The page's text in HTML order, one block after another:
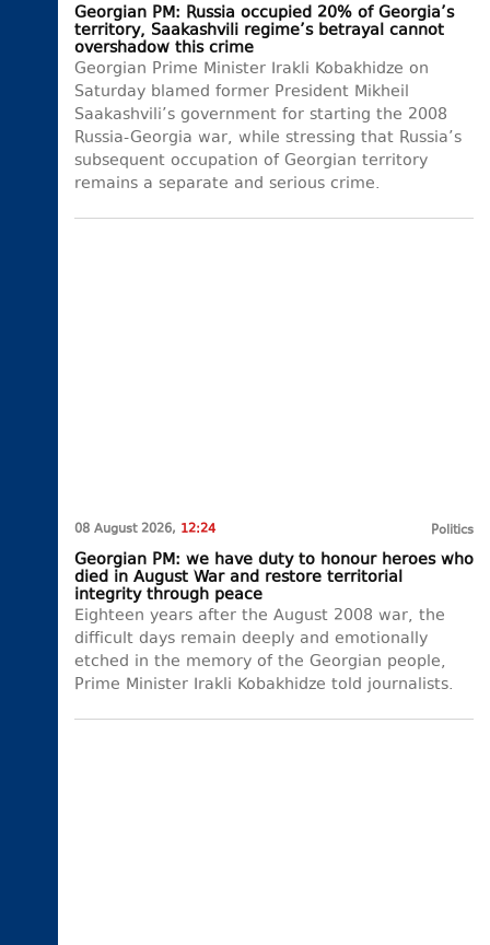
Georgian PM: Russia occupied 20% of Georgia’s
territory, Saakashvili regime’s betrayal cannot
overshadow this crime
Georgian Prime Minister Irakli Kobakhidze on
Saturday blamed former President Mikheil
Saakashvili’s government for starting the 2008
Russia-Georgia war, while stressing that Russia’s
subsequent occupation of Georgian territory
remains a separate and serious crime.
08 August 2026, 12:24 Politics
Georgian PM: we have duty to honour heroes who
died in August War and restore territorial
integrity through peace
Eighteen years after the August 2008 war, the
difficult days remain deeply and emotionally
etched in the memory of the Georgian people,
Prime Minister Irakli Kobakhidze told journalists.